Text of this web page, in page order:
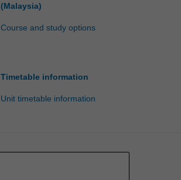
(Malaysia)
Course and study options
Timetable information
Unit timetable information